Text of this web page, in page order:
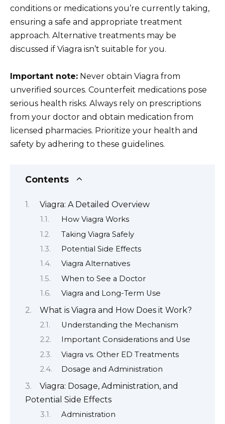
conditions or medications you’re currently taking,
ensuring a safe and appropriate treatment
approach. Alternative treatments may be
discussed if Viagra isn’t suitable for you.
Important note: Never obtain Viagra from
unverified sources. Counterfeit medications pose
serious health risks. Always rely on prescriptions
from your doctor and obtain medication from
licensed pharmacies. Prioritize your health and
safety by adhering to these guidelines.
Contents
Viagra: A Detailed Overview
How Viagra Works
Taking Viagra Safely
Potential Side Effects
Viagra Alternatives
When to See a Doctor
Viagra and Long-Term Use
What is Viagra and How Does it Work?
Understanding the Mechanism
Important Considerations and Use
Viagra vs. Other ED Treatments
Dosage and Administration
Viagra: Dosage, Administration, and
Potential Side Effects
Administration